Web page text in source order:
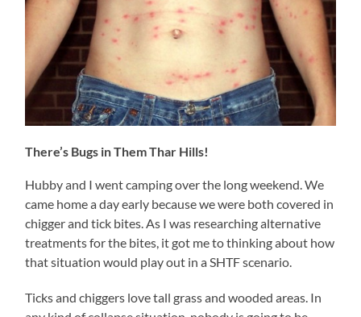
There’s Bugs in Them Thar Hills!
Hubby and I went camping over the long weekend. We
came home a day early because we were both covered in
chigger and tick bites. As I was researching alternative
treatments for the bites, it got me to thinking about how
that situation would play out in a SHTF scenario.
Ticks and chiggers love tall grass and wooded areas. In